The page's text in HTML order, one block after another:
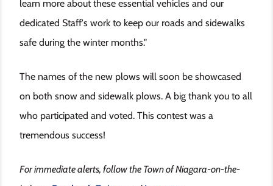
learn more about these essential vehicles and our
dedicated Staff's work to keep our roads and sidewalks
safe during the winter months."
The names of the new plows will soon be showcased
on both snow and sidewalk plows. A big thank you to all
who participated and voted. This contest was a
tremendous success!
For immediate alerts, follow the Town of Niagara-on-the-